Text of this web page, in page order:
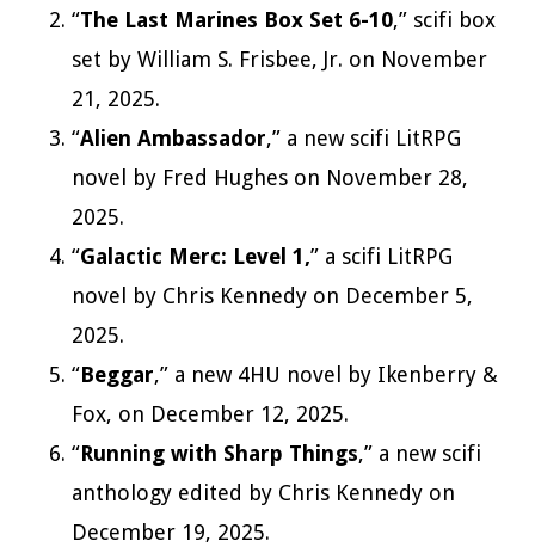
“The Last Marines Box Set 6-10,” scifi box
set by William S. Frisbee, Jr. on November
21, 2025.
“Alien Ambassador,” a new scifi LitRPG
novel by Fred Hughes on November 28,
2025.
“Galactic Merc: Level 1,” a scifi LitRPG
novel by Chris Kennedy on December 5,
2025.
“Beggar,” a new 4HU novel by Ikenberry &
Fox, on December 12, 2025.
“Running with Sharp Things,” a new scifi
anthology edited by Chris Kennedy on
December 19, 2025.